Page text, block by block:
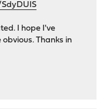
I hope I've
Thanks in